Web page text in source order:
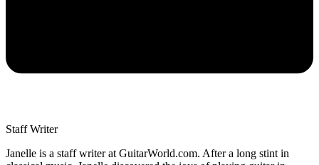
Staff Writer
Janelle is a staff writer at GuitarWorld.com. After a long stint in